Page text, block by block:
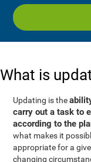
What is
Updating is the
carry out a task to
according to the
what makes it
appropriate for a
changing